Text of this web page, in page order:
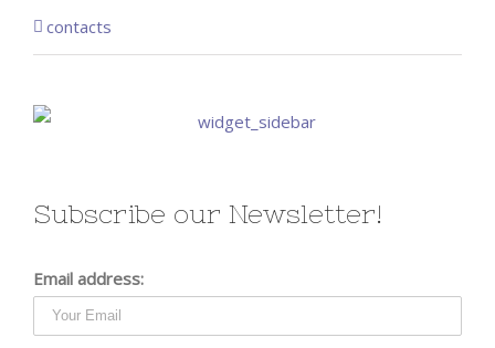
contacts
Subscribe our Newsletter!
Email address: